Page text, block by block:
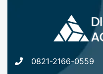
0821-2166-0559